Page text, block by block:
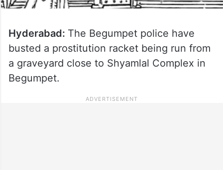
Hyderabad: The Begumpet police have
busted a prostitution racket being run from
a graveyard close to Shyamlal Complex in
Begumpet.